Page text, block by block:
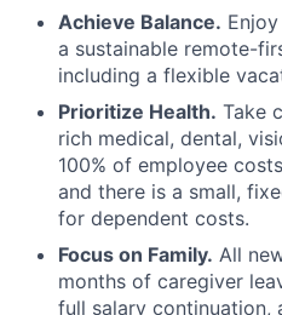
Achieve Balance.
a sustainable remote-
including a flexible
Prioritize Health. Take
rich medical, dental,
100% of employee
and there is a small,
for dependent costs.
Focus on Family. All
months of caregiver
full salary continuation,